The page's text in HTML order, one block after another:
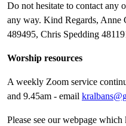
Do not hesitate to contact any
any way. Kind Regards, Anne
489495, Chris Spedding
Worship resources
A weekly Zoom service
and 9.45am - email
Please see our webpage